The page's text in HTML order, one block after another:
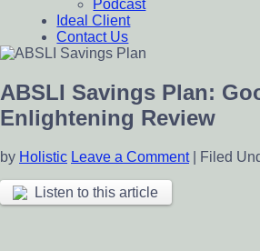
Podcast
Ideal Client
Contact Us
ABSLI Savings Plan:
Enlightening Review
by Holistic Leave a Comment| Filed
Listen to this article